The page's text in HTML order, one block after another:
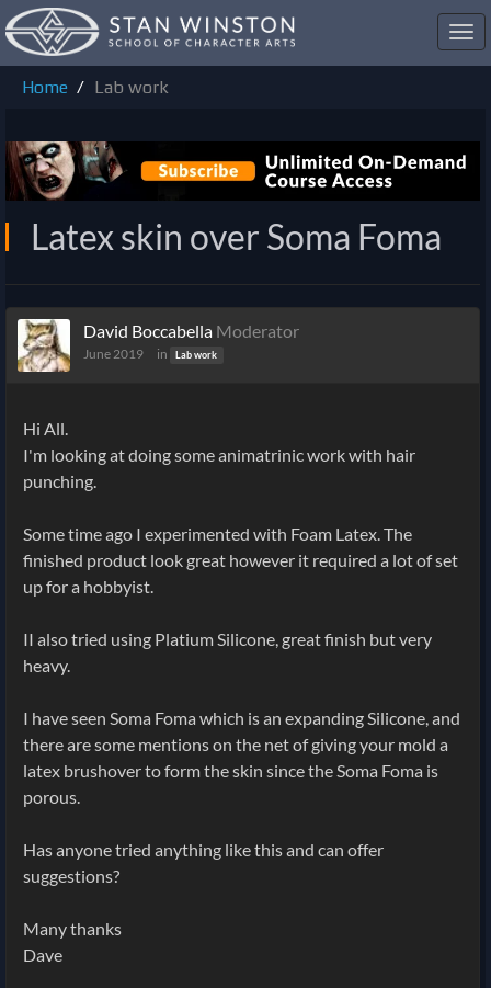
Home
Lab work
Latex skin over Soma Foma
David Boccabella Moderator
June 2019 in Lab work
Hi All.
I'm looking at doing some animatrinic work with hair
punching.
Some time ago I experimented with Foam Latex. The
finished product look great however it required a lot of set
up for a hobbyist.
II also tried using Platium Silicone, great finish but very
heavy.
I have seen Soma Foma which is an expanding Silicone, and
there are some mentions on the net of giving your mold a
latex brushover to form the skin since the Soma Foma is
porous.
Has anyone tried anything like this and can offer
suggestions?
Many thanks
Dave